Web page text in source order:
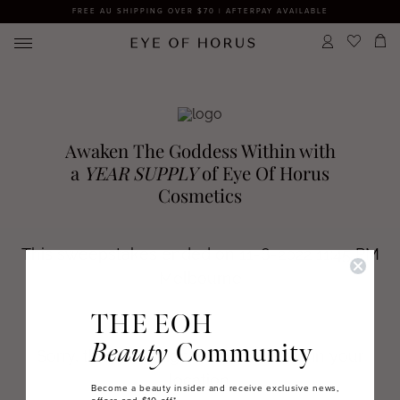
FREE AU SHIPPING OVER $70 | AFTERPAY AVAILABLE
THE EOH
Beauty Community
Become a beauty insider and receive exclusive news,